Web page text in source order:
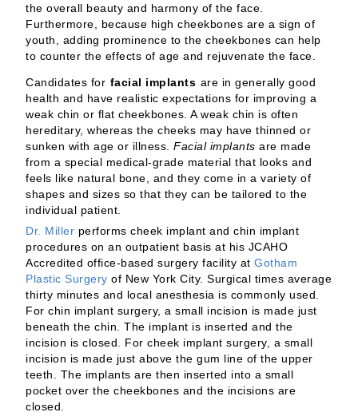
the overall beauty and harmony of the face.
Furthermore, because high cheekbones are a sign of
youth, adding prominence to the cheekbones can help
to counter the effects of age and rejuvenate the face.
Candidates for facial implants are in generally good
health and have realistic expectations for improving a
weak chin or flat cheekbones. A weak chin is often
hereditary, whereas the cheeks may have thinned or
sunken with age or illness. Facial implants are made
from a special medical-grade material that looks and
feels like natural bone, and they come in a variety of
shapes and sizes so that they can be tailored to the
individual patient.
Dr. Miller performs cheek implant and chin implant
procedures on an outpatient basis at his JCAHO
Accredited office-based surgery facility at Gotham
Plastic Surgery of New York City. Surgical times average
thirty minutes and local anesthesia is commonly used.
For chin implant surgery, a small incision is made just
beneath the chin. The implant is inserted and the
incision is closed. For cheek implant surgery, a small
incision is made just above the gum line of the upper
teeth. The implants are then inserted into a small
pocket over the cheekbones and the incisions are
closed.